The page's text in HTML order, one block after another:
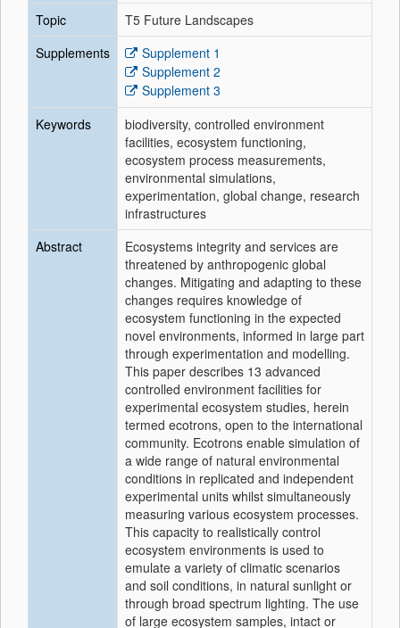
Topic
T5 Future Landscapes
Supplements
Supplement 1
Supplement 2
Supplement 3
Keywords
biodiversity, controlled environment
facilities, ecosystem functioning,
ecosystem process measurements,
environmental simulations,
experimentation, global change, research
infrastructures
Abstract
Ecosystems integrity and services are
threatened by anthropogenic global
changes. Mitigating and adapting to these
changes requires knowledge of
ecosystem functioning in the expected
novel environments, informed in large part
through experimentation and modelling.
This paper describes 13 advanced
controlled environment facilities for
experimental ecosystem studies, herein
termed ecotrons, open to the international
community. Ecotrons enable simulation of
a wide range of natural environmental
conditions in replicated and independent
experimental units whilst simultaneously
measuring various ecosystem processes.
This capacity to realistically control
ecosystem environments is used to
emulate a variety of climatic scenarios
and soil conditions, in natural sunlight or
through broad spectrum lighting. The use
of large ecosystem samples, intact or